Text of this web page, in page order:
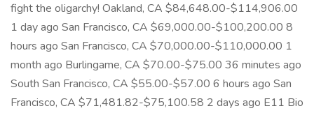
fight the oligarchy! Oakland, CA $84,648.00-$114,906.00
1 day ago San Francisco, CA $69,000.00-$100,200.00 8
hours ago San Francisco, CA $70,000.00-$110,000.00 1
month ago Burlingame, CA $70.00-$75.00 36 minutes ago
South San Francisco, CA $55.00-$57.00 6 hours ago San
Francisco, CA $71,481.82-$75,100.58 2 days ago E11 Bio